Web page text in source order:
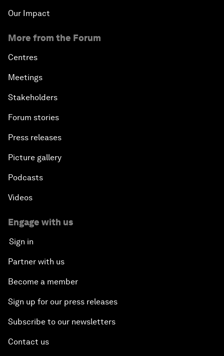
Our Impact
More from the Forum
Centres
Meetings
Stakeholders
Forum stories
Press releases
Picture gallery
Podcasts
Videos
Engage with us
Sign in
Partner with us
Become a member
Sign up for our press releases
Subscribe to our newsletters
Contact us